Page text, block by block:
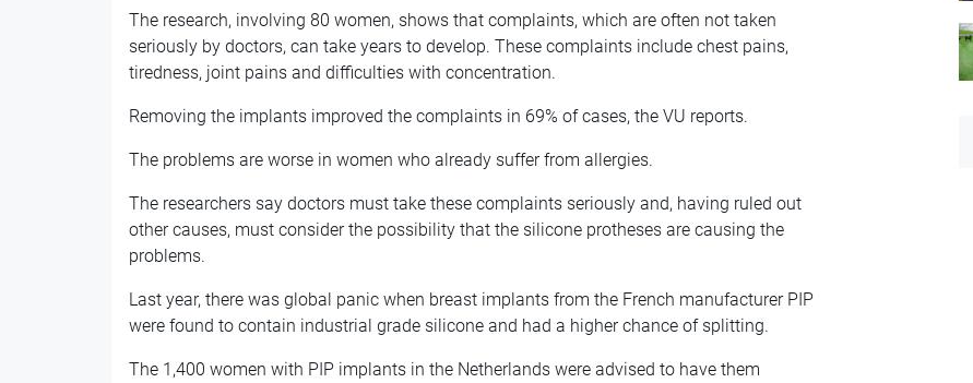
The research, involving 80 women, shows that complaints, which are often not taken
seriously by doctors, can take years to develop. These complaints include chest pains,
tiredness, joint pains and difficulties with concentration.
Removing the implants improved the complaints in 69% of cases, the VU reports.
The problems are worse in women who already suffer from allergies.
The researchers say doctors must take these complaints seriously and, having ruled out
other causes, must consider the possibility that the silicone protheses are causing the
problems.
Last year, there was global panic when breast implants from the French manufacturer PIP
were found to contain industrial grade silicone and had a higher chance of splitting.
The 1,400 women with PIP implants in the Netherlands were advised to have them